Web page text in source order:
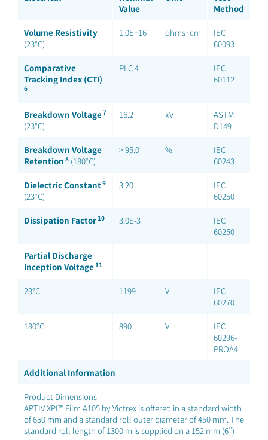
Value
Method
Volume Resistivity
(23°C)
1.0E+16 ohms·cm
IEC
60093
Comparative
Tracking Index (CTI)
6
PLC 4
IEC
60112
Breakdown Voltage7
(23°C)
16.2 kV
ASTM
D149
Breakdown Voltage
Retention 8 (180°C)
> 95.0 %
IEC
60243
Dielectric Constant9
(23°C)
3.20
IEC
60250
Dissipation Factor10 3.0E-3
IEC
60250
Partial Discharge
Inception Voltage11
23°C 1199 V
IEC
60270
180°C 890 V
IEC
60296-
PROA4
Additional Information
Product Dimensions
APTIV XPI™ Film A105 by Victrex is offered in a standard width
of 650 mm and a standard roll outer diameter of 450 mm. The
standard roll length of 1300 m is supplied on a 152 mm (6’’)